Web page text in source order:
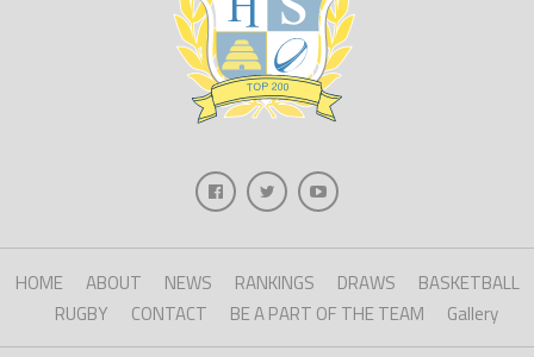
HOME ABOUT NEWS RANKINGS DRAWS
BASKETBALL
RUGBY
CONTACT BE A PART OF THE TEAM Gallery